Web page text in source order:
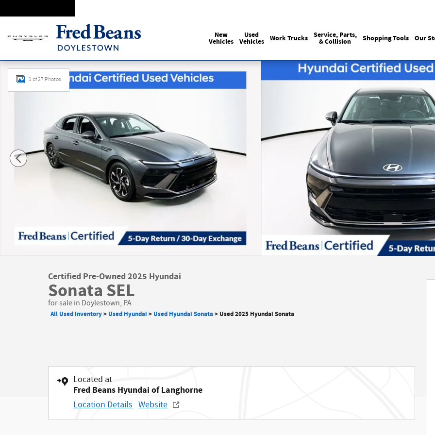
New
Vehicles
Used
Vehicles Work Trucks Service, Parts,
& Collision Shopping Tools Our
Certified 2025 Hyundai Sonata SEL Sedan Photo 1 of 27
1 of 27 Photos
Certified Pre-Owned 2025 Hyundai
Sonata SEL
for sale in Doylestown, PA
All Used Inventory> Used Hyundai > Used Hyundai Sonata> Used 2025 Hyundai Sonata
Located at
Fred Beans Hyundai of Langhorne
Location Details Website